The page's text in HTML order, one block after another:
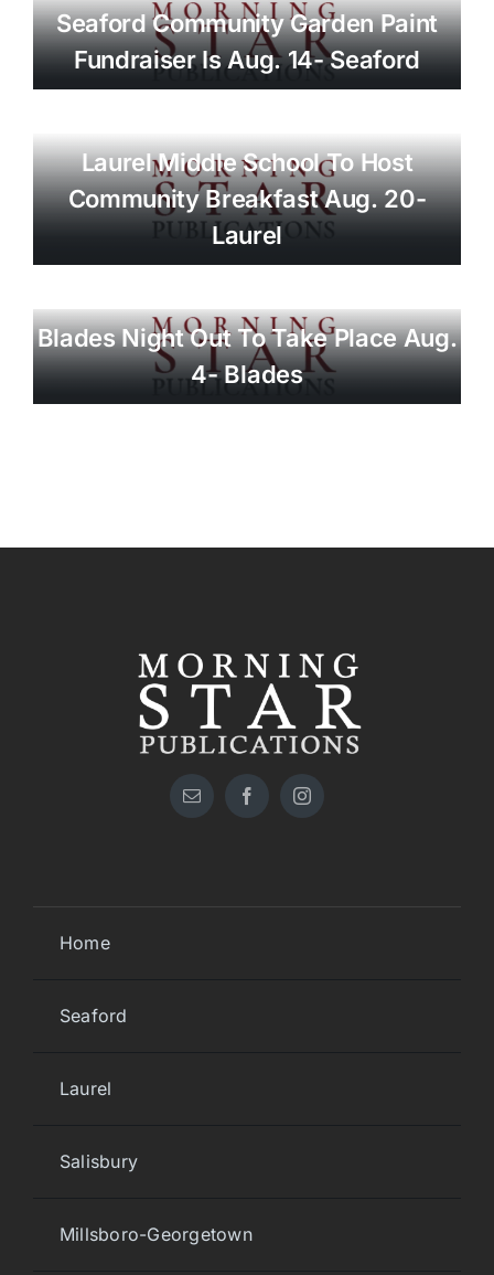
Seaford Community Garden Paint
Fundraiser Is Aug. 14- Seaford
Laurel Middle School To Host
Community Breakfast Aug. 20-
Laurel
Blades Night Out To Take Place Aug.
4- Blades
Home
Seaford
Laurel
Salisbury
Millsboro-Georgetown